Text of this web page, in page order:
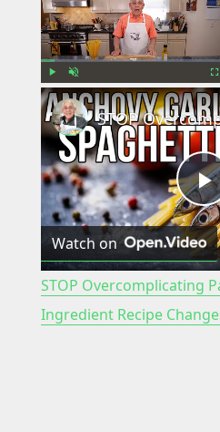
Play Unmute
l
a
Watch on
STOP Overcomplicating
Ingredient Recipe